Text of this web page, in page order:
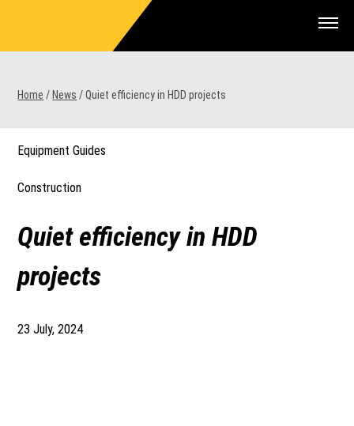
content
MyDealer:
Home / News /Quiet efficiency in HDD projects
Equipment Guides
Construction
Quiet efficiency in HDD
projects
23 July, 2024